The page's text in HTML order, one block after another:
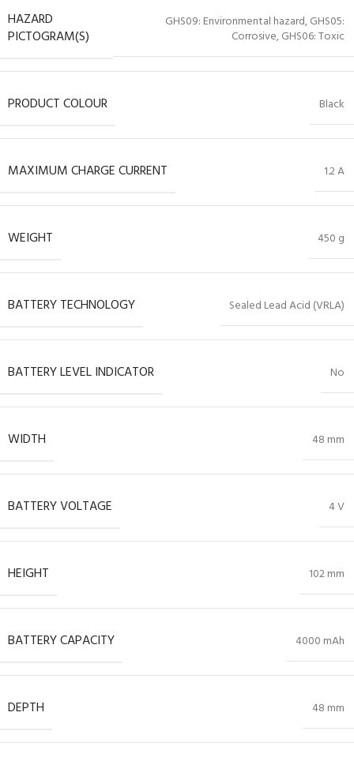
HAZARD
PICTOGRAM(S)
GHS09: Environmental hazard, GHS05:
Corrosive, GHS06: Toxic
PRODUCT COLOUR Black
MAXIMUM CHARGE CURRENT 1.2 A
WEIGHT 450 g
BATTERY TECHNOLOGY Sealed Lead Acid (VRLA)
BATTERY LEVEL INDICATOR No
WIDTH 48 mm
BATTERY VOLTAGE 4 V
HEIGHT 102 mm
BATTERY CAPACITY 4000 mAh
DEPTH 48 mm